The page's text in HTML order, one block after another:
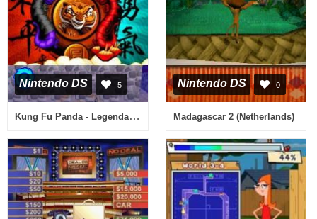
Nintendo DS 5
Kung Fu Panda - Legendary Warriors (USA) (En,Fr)
Nintendo DS 0
Madagascar 2 (Netherlands)